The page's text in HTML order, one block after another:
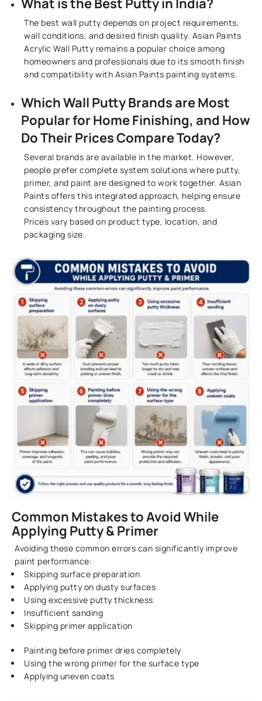
What is the Best Putty in India?
The best wall putty depends on project requirements,
wall conditions, and desired finish quality. Asian Paints
Acrylic Wall Putty remains a popular choice among
homeowners and professionals due to its smooth finish
and compatibility with Asian Paints painting systems.
Which Wall Putty Brands are Most
Popular for Home Finishing, and How
Do Their Prices Compare Today?
Several brands are available in the market. However,
people prefer complete system solutions where putty,
primer, and paint are designed to work together. Asian
Paints offers this integrated approach, helping ensure
consistency throughout the painting process.
Prices vary based on product type, location, and
packaging size.
Common Mistakes to Avoid While
Applying Putty & Primer
Avoiding these common errors can significantly improve
paint performance:
Skipping surface preparation
Applying putty on dusty surfaces
Using excessive putty thickness
Insufficient sanding
Skipping primer application
Painting before primer dries completely
Using the wrong primer for the surface type
Applying uneven coats